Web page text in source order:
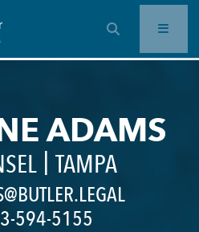
OPEN SEARCH BAR
ADAMS
| TAMPA
594-5155